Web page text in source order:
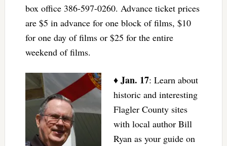
box office 386-597-0260. Advance ticket prices
are $5 in advance for one block of films, $10
for one day of films or $25 for the entire
weekend of films.
♦ Jan. 17: Learn about
historic and interesting
Flagler County sites
with local author Bill
Ryan as your guide on